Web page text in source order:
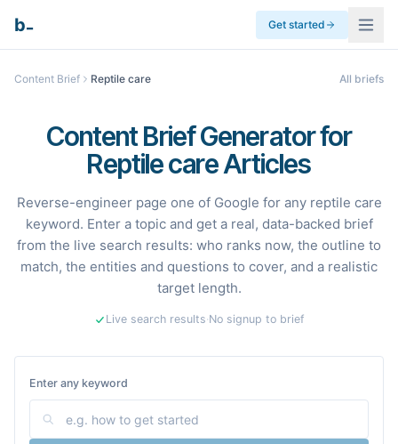
b Get started
Content Brief Reptile care All briefs
Content Brief Generator for
Reptile care Articles
Reverse-engineer page one of Google for any reptile care
keyword. Enter a topic and get a real, data-backed brief
from the live search results: who ranks now, the outline to
match, the entities and questions to cover, and a realistic
target length.
Live search results·No signup to brief
Enter any keyword